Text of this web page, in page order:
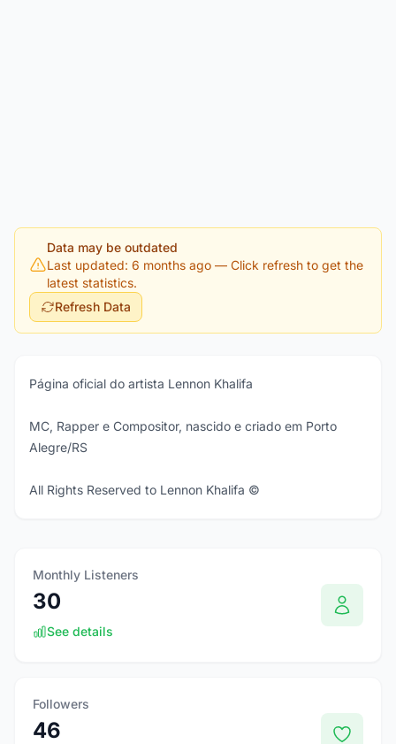
Data may be outdated
Last updated: 6 months ago — Click refresh to get the
latest statistics.
Refresh Data
Página oficial do artista Lennon Khalifa
MC, Rapper e Compositor, nascido e criado em Porto
Alegre/RS
All Rights Reserved to Lennon Khalifa ©
Monthly Listeners
30
See details
Followers
46